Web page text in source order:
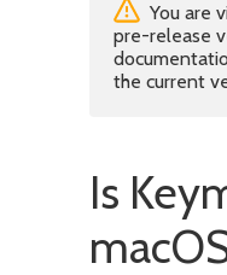
You are
pre-release
the current
Is